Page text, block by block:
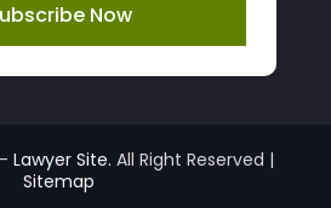
Now
Lawyer Site. All Right Reserved |
Sitemap